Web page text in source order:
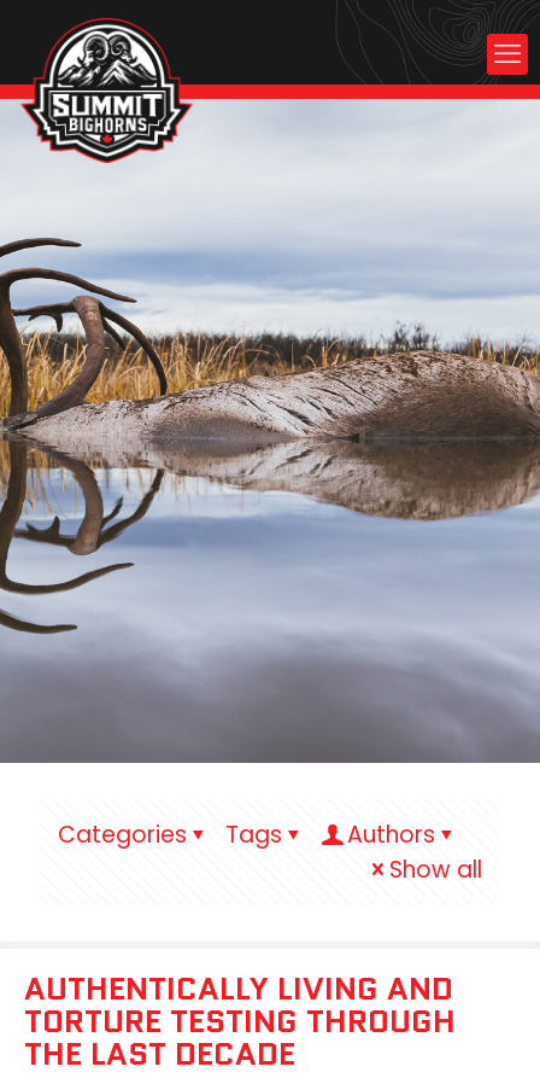
Categories Tags
Authors
Show all
AUTHENTICALLY LIVING AND
TORTURE TESTING THROUGH
THE LAST DECADE